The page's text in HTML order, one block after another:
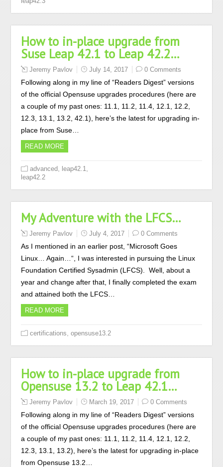
How to in-place upgrade from
Suse Leap 42.1 to Leap 42.2…
Jeremy Pavlov July 14, 2017 0 Comments
Following along in my line of “Readers Digest” versions
of the official Opensuse upgrades procedures (here are
a couple of my past ones: 11.1, 11.2, 11.4, 12.1, 12.2,
12.3, 13.1, 13.2, 42.1), here’s the latest for upgrading in-
place from Suse…
READ MORE
advanced leap42.1
leap42.2
My Adventure with the LFCS…
Jeremy Pavlov July 4, 2017 0 Comments
As I mentioned in an earlier post, “Microsoft Goes
Linux… Again…“, I was interested in pursuing the Linux
Foundation Certified Sysadmin (LFCS). Well, about a
year and change after that, I finally completed the exam
and attained both the LFCS…
READ MORE
certifications ,opensuse13.2
How to in-place upgrade from
Opensuse 13.2 to Leap 42.1…
Jeremy Pavlov March 19, 2017 0 Comments
Following along in my line of “Readers Digest” versions
of the official Opensuse upgrades procedures (here are
a couple of my past ones: 11.1, 11.2, 11.4, 12.1, 12.2,
12.3, 13.1, 13.2), here’s the latest for upgrading in-place
from Opensuse 13.2…